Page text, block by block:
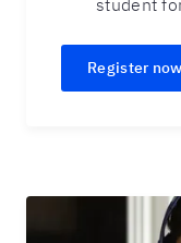
student
Register now